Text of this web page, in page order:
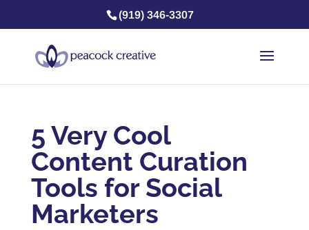
(919) 346-3307
5 Very Cool
Content Curation
Tools for Social
Marketers